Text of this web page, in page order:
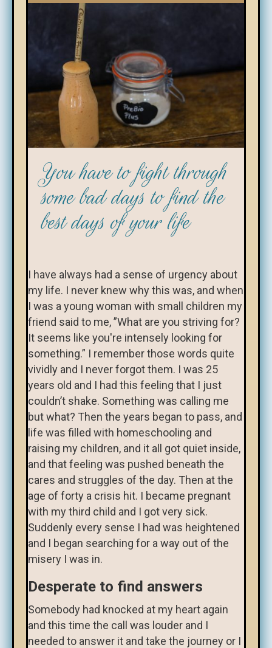
You have to fight through
some bad days to find the
best days of your life
I have always had a sense of urgency about
my life. I never knew why this was, and when
I was a young woman with small children my
friend said to me, ”What are you striving for?
It seems like you're intensely looking for
something.” I remember those words quite
vividly and I never forgot them. I was 25
years old and I had this feeling that I just
couldn’t shake. Something was calling me
but what? Then the years began to pass, and
life was filled with homeschooling and
raising my children, and it all got quiet inside,
and that feeling was pushed beneath the
cares and struggles of the day. Then at the
age of forty a crisis hit. I became pregnant
with my third child and I got very sick.
Suddenly every sense I had was heightened
and I began searching for a way out of the
misery I was in.
Desperate to find answers
Somebody had knocked at my heart again
and this time the call was louder and I
needed to answer it and take the journey or I